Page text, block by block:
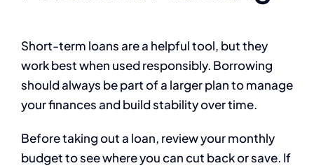
Short-term loans are a helpful tool, but they
work best when used responsibly. Borrowing
should always be part of a larger plan to manage
your finances and build stability over time.
Before taking out a loan, review your monthly
budget to see where you can cut back or save. If